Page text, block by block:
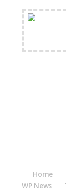
Home
WP News